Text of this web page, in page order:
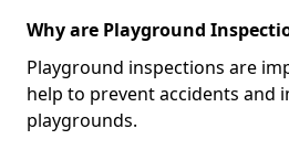
Why are Playground
Playground inspections are
help to prevent accidents and
playgrounds.